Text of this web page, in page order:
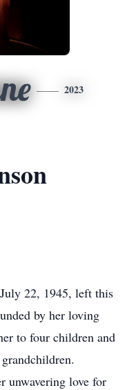
2023
22, 1945, left this
by her loving
to four children and
unwavering love for